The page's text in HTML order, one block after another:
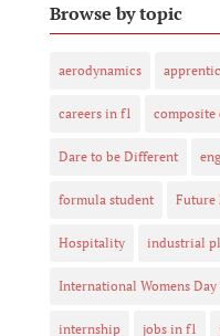
Browse by topic
aerodynamics
careers in f1 composite
Dare to be Different
formula student Future
Hospitality industrial
International Womens Day
internship jobs in f1